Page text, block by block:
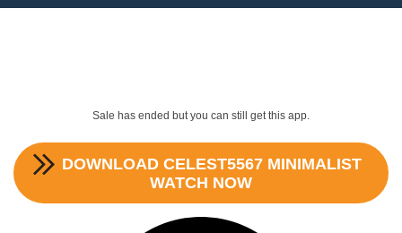
Sale has ended but you can still get this app.
DOWNLOAD CELEST5567 MINIMALIST
WATCH NOW